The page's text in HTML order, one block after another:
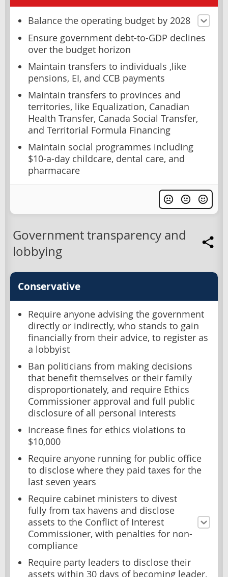
Balance the operating budget by 2028
Ensure government debt-to-GDP declines
over the budget horizon
Maintain transfers to individuals ,like
pensions, EI, and CCB payments
Maintain transfers to provinces and
territories, like Equalization, Canadian
Health Transfer, Canada Social Transfer,
and Territorial Formula Financing
Maintain social programmes including
$10-a-day childcare, dental care, and
pharmacare
Government transparency and
lobbying
Conservative
Require anyone advising the government
directly or indirectly, who stands to gain
financially from their advice, to register as
a lobbyist
Ban politicians from making decisions
that benefit themselves or their family
disproportionately, and require Ethics
Commissioner approval and full public
disclosure of all personal interests
Increase fines for ethics violations to
$10,000
Require anyone running for public office
to disclose where they paid taxes for the
last seven years
Require cabinet ministers to divest
fully from tax havens and disclose
assets to the Conflict of Interest
Commissioner, with penalties for non-
compliance
Require party leaders to disclose their
assets within 30 days of becoming leader,